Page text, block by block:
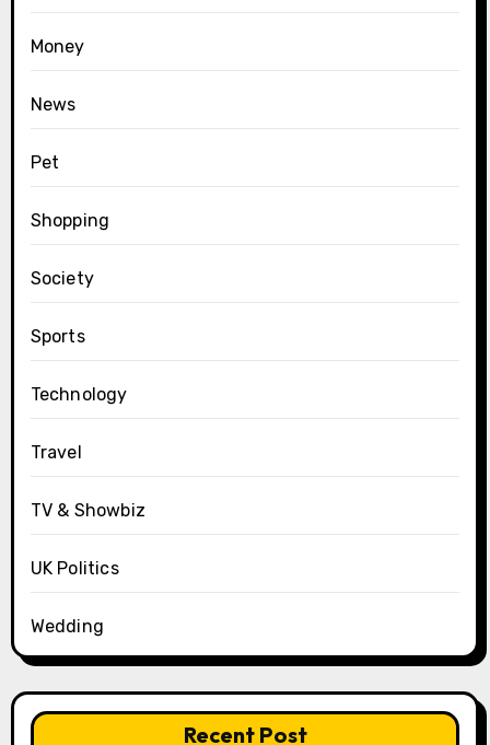
Money
News
Pet
Shopping
Society
Sports
Technology
Travel
TV & Showbiz
UK Politics
Wedding
Recent Post